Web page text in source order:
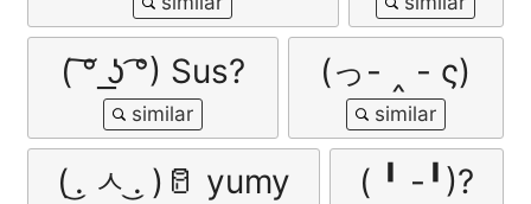
( ͠° ͟ʖ ͡°) Sus? (っ- ‸ - ς)
( ͜. ㅅ ͜. )🥛 yumy ( ╹ -╹)?